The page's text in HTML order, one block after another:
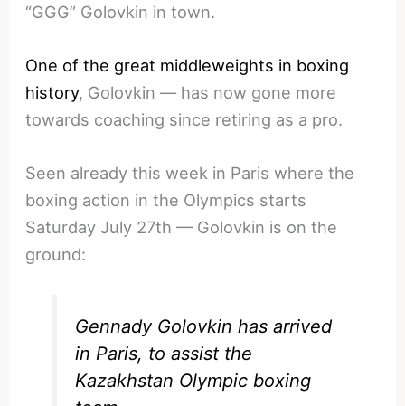
“GGG” Golovkin in town.
One of the great middleweights in boxing
history, Golovkin — has now gone more
towards coaching since retiring as a pro.
Seen already this week in Paris where the
boxing action in the Olympics starts
Saturday July 27th — Golovkin is on the
ground:
Gennady Golovkin has arrived
in Paris, to assist the
Kazakhstan Olympic boxing